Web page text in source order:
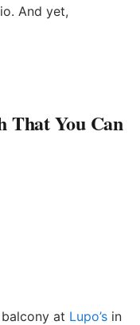
And yet,
That You Can
at Lupo’s in